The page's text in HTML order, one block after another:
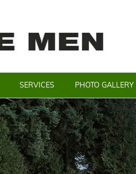
SERVICES PHOTO GALLERY